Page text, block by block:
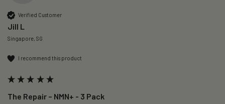
Verified Customer
Jill L
Singapore, SG
I recommend this product
The Repair – NMN+ - 3 Pack